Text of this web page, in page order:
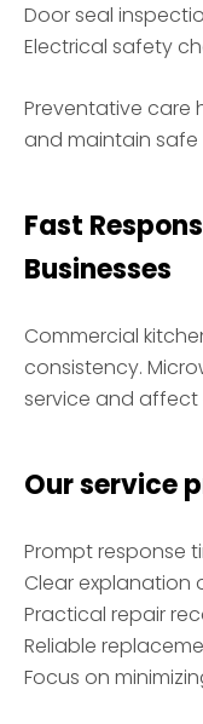
Door seal
Electrical safety
Preventative care
and maintain
Fast
Businesses
Commercial
consistency.
service and affect
Our service
Prompt response
Clear explanation
Practical repair
Reliable
Focus on